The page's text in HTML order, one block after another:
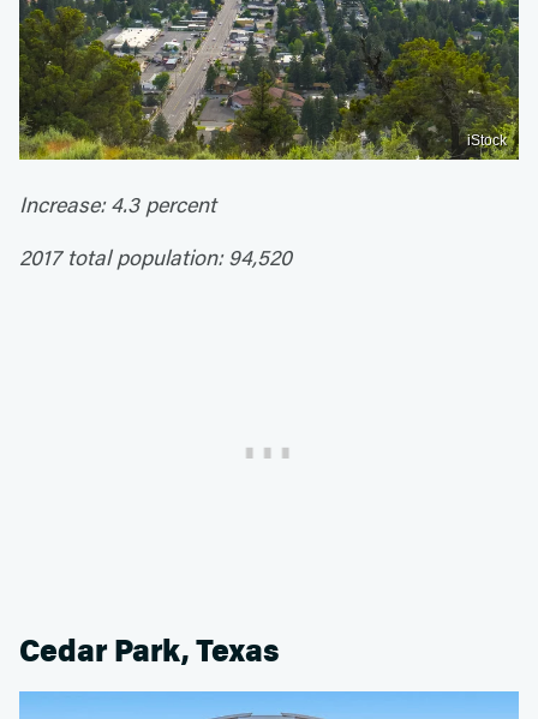
iStock
Increase: 4.3 percent
2017 total population: 94,520
Cedar Park, Texas